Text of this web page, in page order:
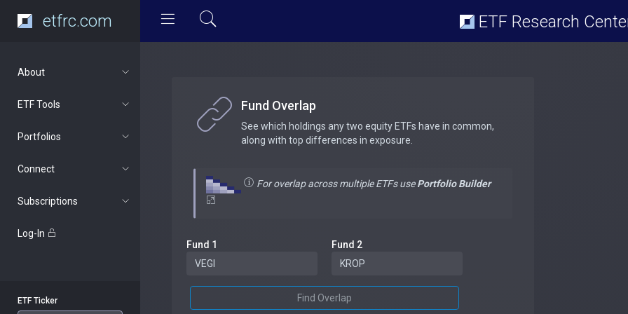
etfrc.com ETF Research
About
ETF Tools
Portfolios
Connect
Subscriptions
Log-In
ETF Ticker
Fund Overlap
See which holdings any two equity ETFs have in common,
along with top differences in exposure.
For overlap across multiple ETFs usePortfolio Builder
Fund 1 Fund 2
Find Overlap